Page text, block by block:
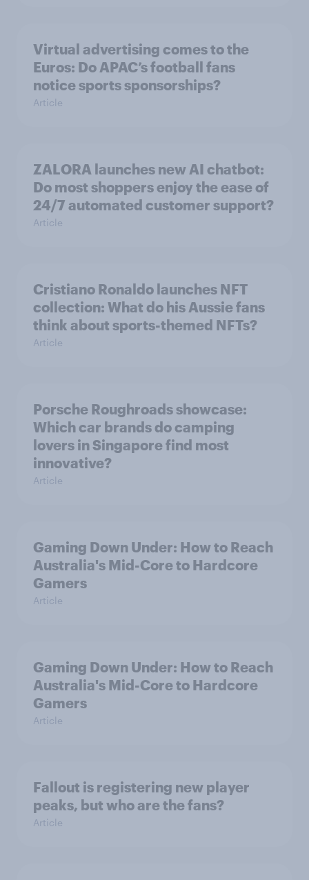
Virtual advertising comes to the
Euros: Do APAC’s football fans
notice sports sponsorships?
Article
ZALORA launches new AI chatbot:
Do most shoppers enjoy the ease of
24/7 automated customer support?
Article
Cristiano Ronaldo launches NFT
collection: What do his Aussie fans
think about sports-themed NFTs?
Article
Porsche Roughroads showcase:
Which car brands do camping
lovers in Singapore find most
innovative?
Article
Gaming Down Under: How to Reach
Australia's Mid-Core to Hardcore
Gamers
Article
Gaming Down Under: How to Reach
Australia's Mid-Core to Hardcore
Gamers
Article
Fallout is registering new player
peaks, but who are the fans?
Article